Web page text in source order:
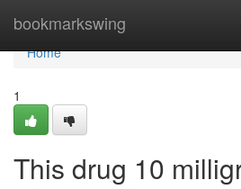
bookmarkswing
Home
Home
1
This drug 10